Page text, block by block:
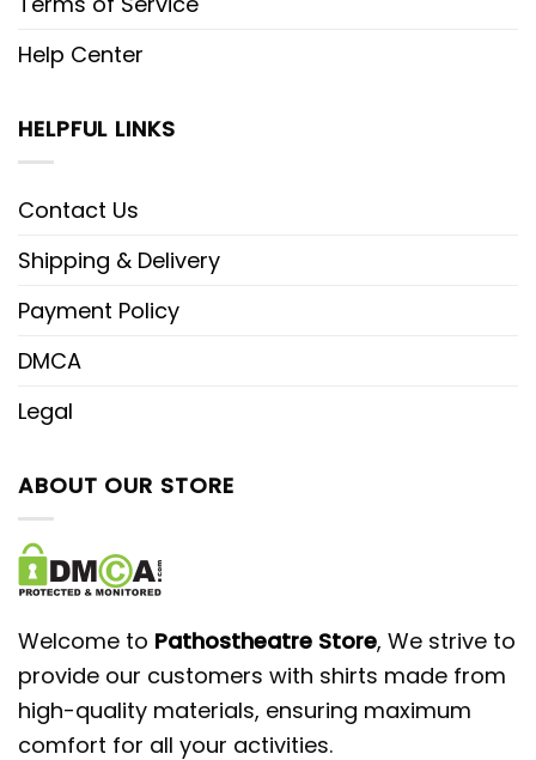
Help Center
HELPFUL LINKS
Contact Us
Shipping & Delivery
Payment Policy
DMCA
Legal
ABOUT OUR STORE
Welcome to Pathostheatre Store, We strive to
provide our customers with shirts made from
high-quality materials, ensuring maximum
comfort for all your activities.